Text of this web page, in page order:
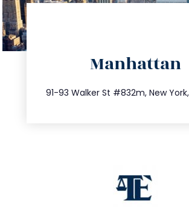
Manhattan
91-93 Walker St #832m, New York,
212.404.7681
info@trustsandestate.com